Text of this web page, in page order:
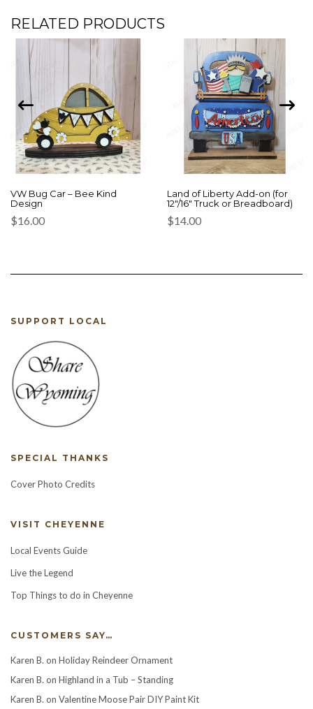
RELATED PRODUCTS
VW Bug Car – Bee Kind
Design
$16.00
Land of Liberty Add-on (for
12″/16″ Truck or Breadboard)
$14.00
SUPPORT LOCAL
SPECIAL THANKS
Cover Photo Credits
VISIT CHEYENNE
Local Events Guide
Live the Legend
Top Things to do in Cheyenne
CUSTOMERS SAY…
Karen B. on Holiday Reindeer Ornament
Karen B. on Highland in a Tub – Standing
Karen B. on Valentine Moose Pair DIY Paint Kit